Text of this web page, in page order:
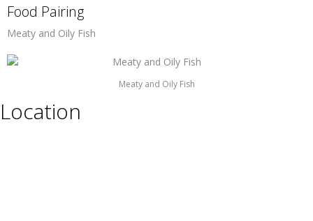
Food Pairing
Meaty and Oily Fish
Meaty and Oily Fish
Location